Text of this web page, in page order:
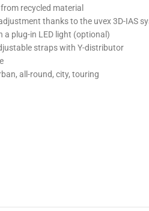
recycled material
thanks to the uvex 3D-IAS
a plug-in LED light (optional)
straps with Y-distributor
all-round, city, touring